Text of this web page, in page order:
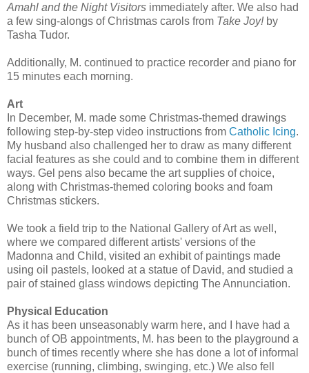
Amahl and the Night Visitors immediately after. We also had
a few sing-alongs of Christmas carols from Take Joy!by
Tasha Tudor.
Additionally, M. continued to practice recorder and piano for
15 minutes each morning.
Art
In December, M. made some Christmas-themed drawings
following step-by-step video instructions from Catholic Icing.
My husband also challenged her to draw as many different
facial features as she could and to combine them in different
ways. Gel pens also became the art supplies of choice,
along with Christmas-themed coloring books and foam
Christmas stickers.
We took a field trip to the National Gallery of Art as well,
where we compared different artists' versions of the
Madonna and Child, visited an exhibit of paintings made
using oil pastels, looked at a statue of David, and studied a
pair of stained glass windows depicting The Annunciation.
Physical Education
As it has been unseasonably warm here, and I have had a
bunch of OB appointments, M. has been to the playground a
bunch of times recently where she has done a lot of informal
exercise (running, climbing, swinging, etc.) We also fell